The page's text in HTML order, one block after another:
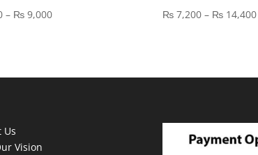
– ₨ 9,000Price
₨ 9,000
₨7,200 – ₨14,400
Us
Vision